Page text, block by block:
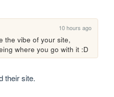
10 hours ago
the vibe of your site,
where you go with it :D
their site.